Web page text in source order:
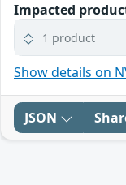
Impacted
1 product
Show details on
JSON